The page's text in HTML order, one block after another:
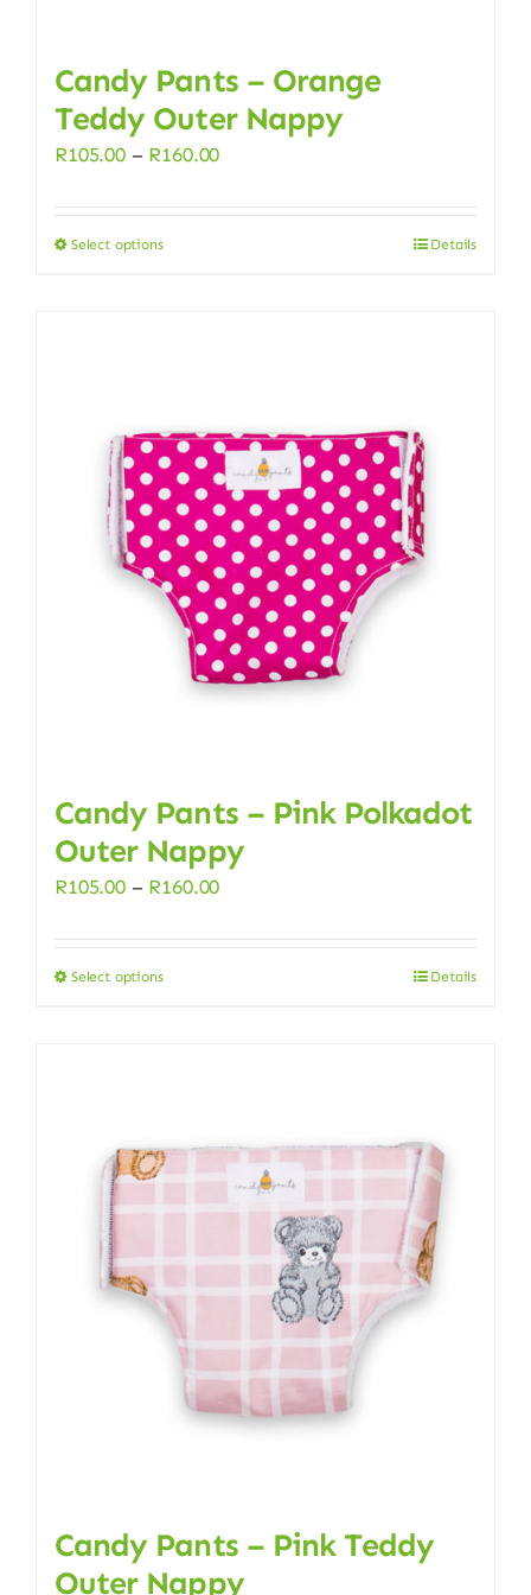
Candy Pants – Orange
Teddy Outer Nappy
R105.00 – R160.00Price
R105.00
Select optionsThis
options
may
be
chosen
on
the
product
page
Details
Candy Pants – Pink Polkadot
Outer Nappy
R105.00 – R160.00Price
R105.00
Select optionsThis
The
options
be
chosen
on
the
product
page
Details
Candy Pants – Pink Teddy
Outer Nappy